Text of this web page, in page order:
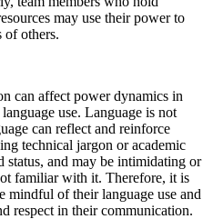
may use their power to
of others.
can affect power dynamics in
use. Language is not
can reflect and reinforce
technical jargon or academic
status, and may be intimidating or
familiar with it. Therefore, it is
mindful of their language use and
respect in their communication.